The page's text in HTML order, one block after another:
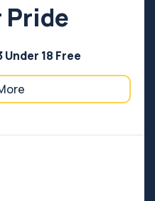
Pride
18 Free